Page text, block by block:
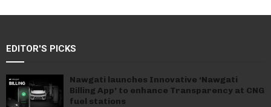
EDITOR'S PICKS
Nawgati launches Innovative ‘Nawgati
Billing App’ to enhance Transparency at CNG
fuel stations